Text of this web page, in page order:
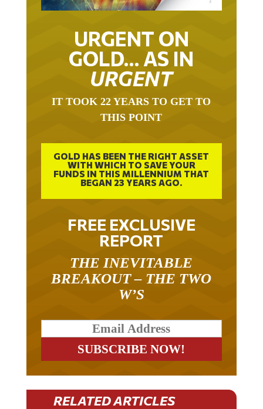
URGENT ON
GOLD… AS IN
URGENT
IT TOOK 22 YEARS TO GET TO
THIS POINT
GOLD HAS BEEN THE RIGHT ASSET
WITH WHICH TO SAVE YOUR
FUNDS IN THIS MILLENNIUM THAT
BEGAN 23 YEARS AGO.
FREE EXCLUSIVE
REPORT
THE INEVITABLE
BREAKOUT – THE TWO
W’S
RELATED ARTICLES